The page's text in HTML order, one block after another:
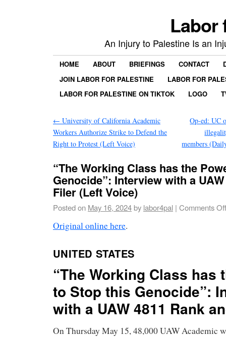
Labor
An Injury to Palestine Is an
HOME ABOUT BRIEFINGS CONTACT
JOIN LABOR FOR PALESTINE
LABOR FOR
LABOR FOR PALESTINE ON TIKTOK
LOGO
← University of California Academic
Workers Authorize Strike to Defend the
Right to Protest (Left Voice)
Op-ed: UC
members
“The Working Class has the
Genocide”: Interview with a
Filer (Left Voice)
Posted on May 16, 2024by labor4pal | Comments Off
Original online here.
UNITED STATES
“The Working Class has
to Stop this Genocide”:
with a UAW 4811 Rank
On Thursday May 15, 48,000 UAW Academic